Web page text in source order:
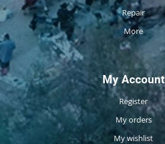
Repair
More
My Account
Register
My orders
My wishlist